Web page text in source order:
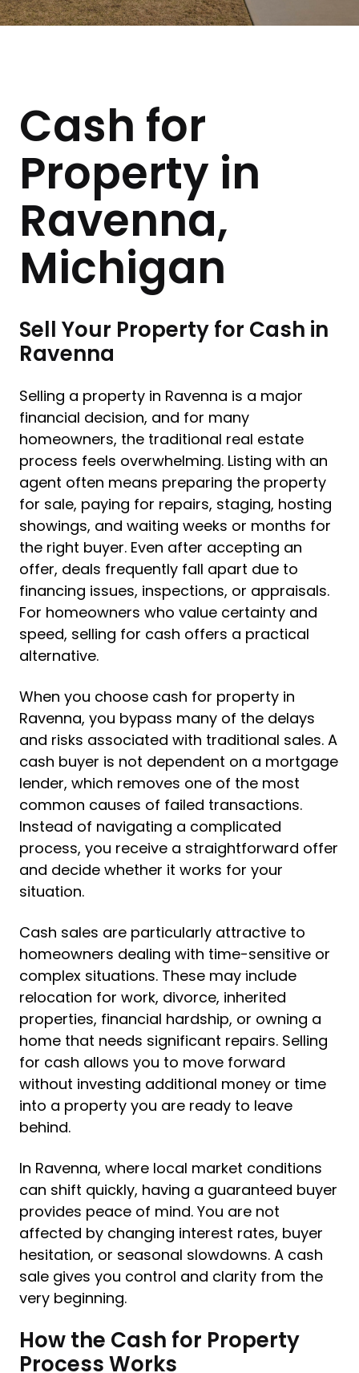
Cash for
Property in
Ravenna,
Michigan
Sell Your Property for Cash in
Ravenna
Selling a property in Ravenna is a major
financial decision, and for many
homeowners, the traditional real estate
process feels overwhelming. Listing with an
agent often means preparing the property
for sale, paying for repairs, staging, hosting
showings, and waiting weeks or months for
the right buyer. Even after accepting an
offer, deals frequently fall apart due to
financing issues, inspections, or appraisals.
For homeowners who value certainty and
speed, selling for cash offers a practical
alternative.
When you choose cash for property in
Ravenna, you bypass many of the delays
and risks associated with traditional sales. A
cash buyer is not dependent on a mortgage
lender, which removes one of the most
common causes of failed transactions.
Instead of navigating a complicated
process, you receive a straightforward offer
and decide whether it works for your
situation.
Cash sales are particularly attractive to
homeowners dealing with time-sensitive or
complex situations. These may include
relocation for work, divorce, inherited
properties, financial hardship, or owning a
home that needs significant repairs. Selling
for cash allows you to move forward
without investing additional money or time
into a property you are ready to leave
behind.
In Ravenna, where local market conditions
can shift quickly, having a guaranteed buyer
provides peace of mind. You are not
affected by changing interest rates, buyer
hesitation, or seasonal slowdowns. A cash
sale gives you control and clarity from the
very beginning.
How the Cash for Property
Process Works